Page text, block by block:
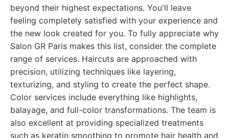
beyond their highest expectations. You'll leave
feeling completely satisfied with your experience and
the new look created for you. To fully appreciate why
Salon GR Paris makes this list, consider the complete
range of services. Haircuts are approached with
precision, utilizing techniques like layering,
texturizing, and styling to create the perfect shape.
Color services include everything like highlights,
balayage, and full-color transformations. The team is
also excellent at providing specialized treatments
such as keratin smoothing to promote hair health and